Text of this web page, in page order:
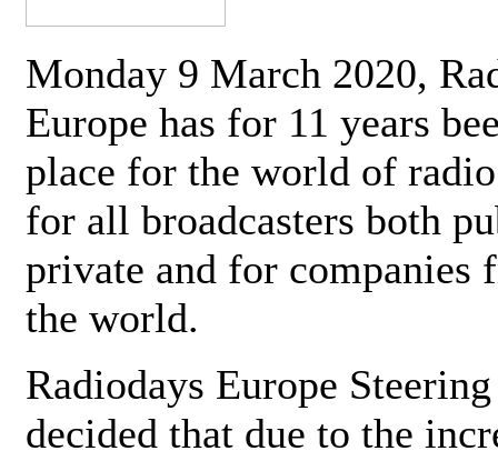
Monday 9 March 2020,
Europe has for 11 years
place for the world of
for all broadcasters both
private and for companies
the world.
Radiodays Europe
decided that due to the